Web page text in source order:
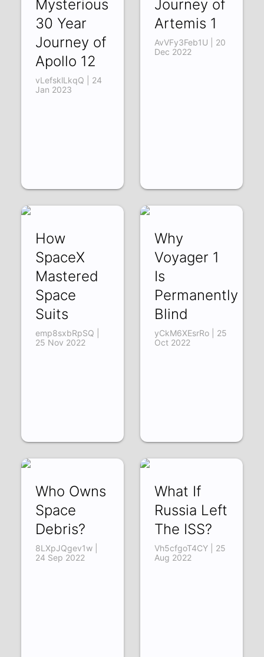
Mysterious
30 Year
Journey of
Apollo 12
vLefsklLkqQ | 24
Jan 2023
Journey of
Artemis 1
AvVFy3Feb1U | 20
Dec 2022
How
SpaceX
Mastered
Space
Suits
emp8sxbRpSQ |
25 Nov 2022
Why
Voyager 1
Is
Permanently
Blind
yCkM6XEsrRo | 25
Oct 2022
Who Owns
Space
Debris?
8LXpJQgev1w |
24 Sep 2022
What If
Russia Left
The ISS?
Vh5cfgoT4CY | 25
Aug 2022